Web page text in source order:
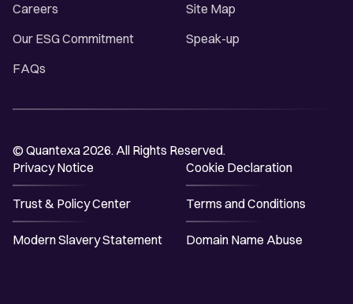
Careers
Our ESG Commitment
FAQs
Site Map
Speak-up
© Quantexa 2026. All Rights Reserved.
Privacy Notice
Cookie Declaration
Trust & Policy Center Terms and Conditions
Modern Slavery Statement Domain Name Abuse